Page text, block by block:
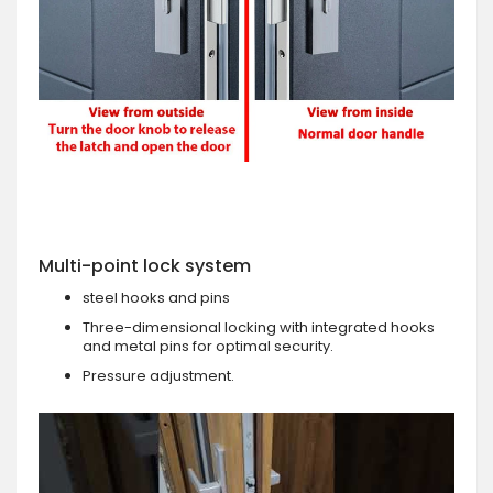
Multi-point lock system
steel hooks and pins
Three-dimensional locking with integrated hooks
and metal pins for optimal security.
Pressure adjustment.